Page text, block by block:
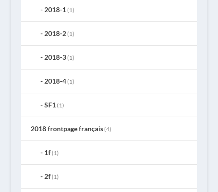
2018-1(1)
2018-2(1)
2018-3(1)
2018-4(1)
SF1(1)
2018 frontpage français(4)
1f(1)
2f(1)